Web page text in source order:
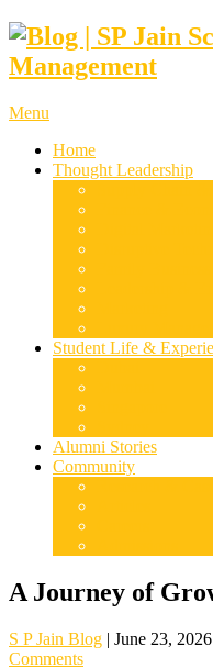
Menu
Home
Thought Leadership
Student Life &
Alumni Stories
Community
A Journey of
S P Jain Blog | June 23, 2026
Comments